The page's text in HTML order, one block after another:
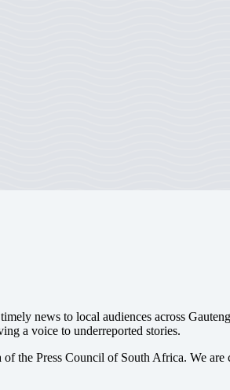
news to local audiences across
a voice to underreported stories.
of the Press Council of South Africa. We are